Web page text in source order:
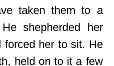
taken them to a
shepherded her
forced her to sit. He
held on to it a few